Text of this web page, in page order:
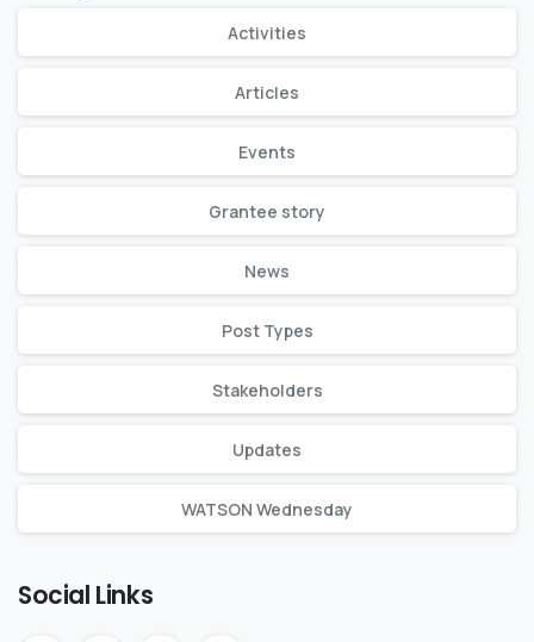
Activities
Articles
Events
Grantee story
News
Post Types
Stakeholders
Updates
WATSON Wednesday
Social Links